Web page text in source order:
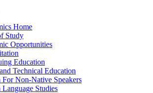
Home
Study
Opportunities
Education
Technical Education
For Non-Native Speakers
Studies